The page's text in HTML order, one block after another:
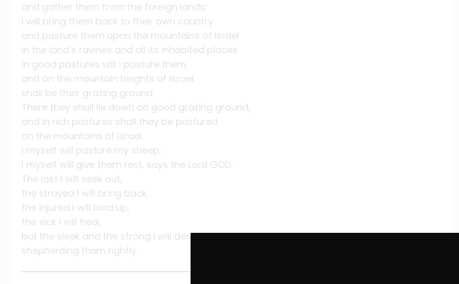
and gather them from the foreign lands;
I will bring them back to their own country
and pasture them upon the mountains of Israel
in the land’s ravines and all its inhabited places.
In good pastures will I pasture them,
and on the mountain heights of Israel
shall be their grazing ground.
There they shall lie down on good grazing ground,
and in rich pastures shall they be pastured
on the mountains of Israel.
I myself will pasture my sheep;
I myself will give them rest, says the Lord GOD.
The lost I will seek out,
the strayed I will bring back,
the injured I will bind up,
the sick I will heal,
but the sleek and the strong I will destroy,
shepherding them rightly.